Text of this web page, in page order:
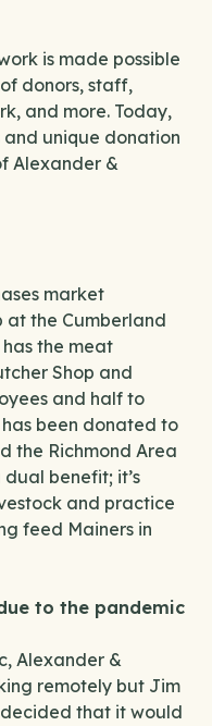
is made possible
donors, staff,
and more. Today,
and unique donation
Alexander &
market
at the Cumberland
the meat
Shop and
and half to
been donated to
the Richmond Area
dual benefit; it’s
and practice
feed Mainers in
to the pandemic
Alexander &
remotely but Jim
that it would